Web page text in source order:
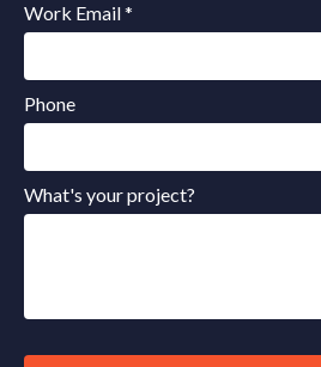
Work Email *
Phone
What's your project?